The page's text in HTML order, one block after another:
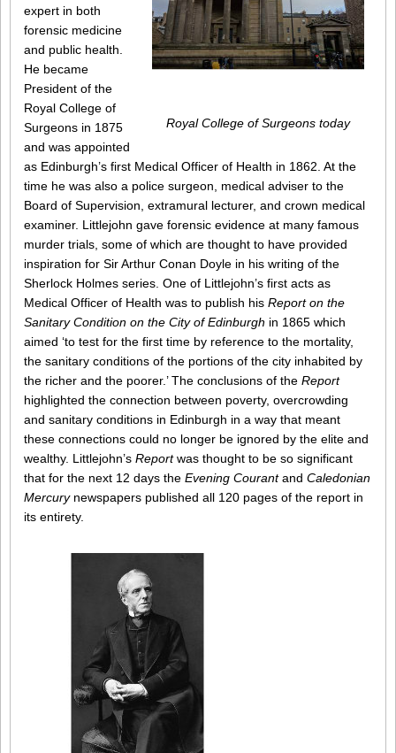
Royal College of Surgeons today
expert in both
forensic medicine
and public health.
He became
President of the
Royal College of
Surgeons in 1875
and was appointed
as Edinburgh’s first Medical Officer of Health in 1862. At the
time he was also a police surgeon, medical adviser to the
Board of Supervision, extramural lecturer, and crown medical
examiner. Littlejohn gave forensic evidence at many famous
murder trials, some of which are thought to have provided
inspiration for Sir Arthur Conan Doyle in his writing of the
Sherlock Holmes series. One of Littlejohn’s first acts as
Medical Officer of Health was to publish his Report on the
Sanitary Condition on the City of Edinburgh in 1865 which
aimed ‘to test for the first time by reference to the mortality,
the sanitary conditions of the portions of the city inhabited by
the richer and the poorer.’ The conclusions of the Report
highlighted the connection between poverty, overcrowding
and sanitary conditions in Edinburgh in a way that meant
these connections could no longer be ignored by the elite and
wealthy. Littlejohn’s Reportwas thought to be so significant
that for the next 12 days the Evening Courantand Caledonian
Mercury newspapers published all 120 pages of the report in
its entirety.